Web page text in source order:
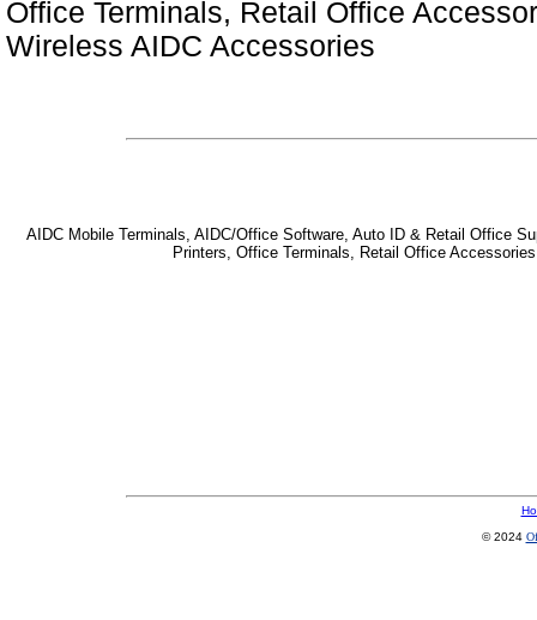
Office Terminals, Retail Office
Wireless AIDC Accessories
AIDC Mobile Terminals, AIDC/Office Software, Auto ID & Retail Office
Printers, Office Terminals, Retail Office
© 2024